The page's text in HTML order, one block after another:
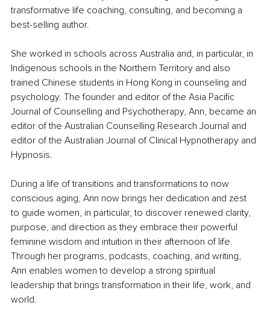
transformative life coaching, consulting, and becoming a
best-selling author.
She worked in schools across Australia and, in particular, in
Indigenous schools in the Northern Territory and also
trained Chinese students in Hong Kong in counseling and
psychology. The founder and editor of the Asia Pacific
Journal of Counselling and Psychotherapy, Ann, became an
editor of the Australian Counselling Research Journal and
editor of the Australian Journal of Clinical Hypnotherapy and
Hypnosis.
During a life of transitions and transformations to now
conscious aging, Ann now brings her dedication and zest
to guide women, in particular, to discover renewed clarity,
purpose, and direction as they embrace their powerful
feminine wisdom and intuition in their afternoon of life.
Through her programs, podcasts, coaching, and writing,
Ann enables women to develop a strong spiritual
leadership that brings transformation in their life, work, and
world.